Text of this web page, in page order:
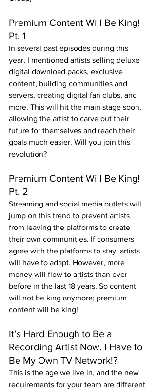
Premium Content Will Be King!
Pt. 1
In several past episodes during this
year, I mentioned artists selling deluxe
digital download packs, exclusive
content, building communities and
servers, creating digital fan clubs, and
more. This will hit the main stage soon,
allowing the artist to carve out their
future for themselves and reach their
goals much easier. Will you join this
revolution?
Premium Content Will Be King!
Pt. 2
Streaming and social media outlets will
jump on this trend to prevent artists
from leaving the platforms to create
their own communities. If consumers
agree with the platforms to stay, artists
will have to adapt. However, more
money will flow to artists than ever
before in the last 18 years. So content
will not be king anymore; premium
content will be king!
It’s Hard Enough to Be a
Recording Artist Now. I Have to
Be My Own TV Network!?
This is the age we live in, and the new
requirements for your team are different